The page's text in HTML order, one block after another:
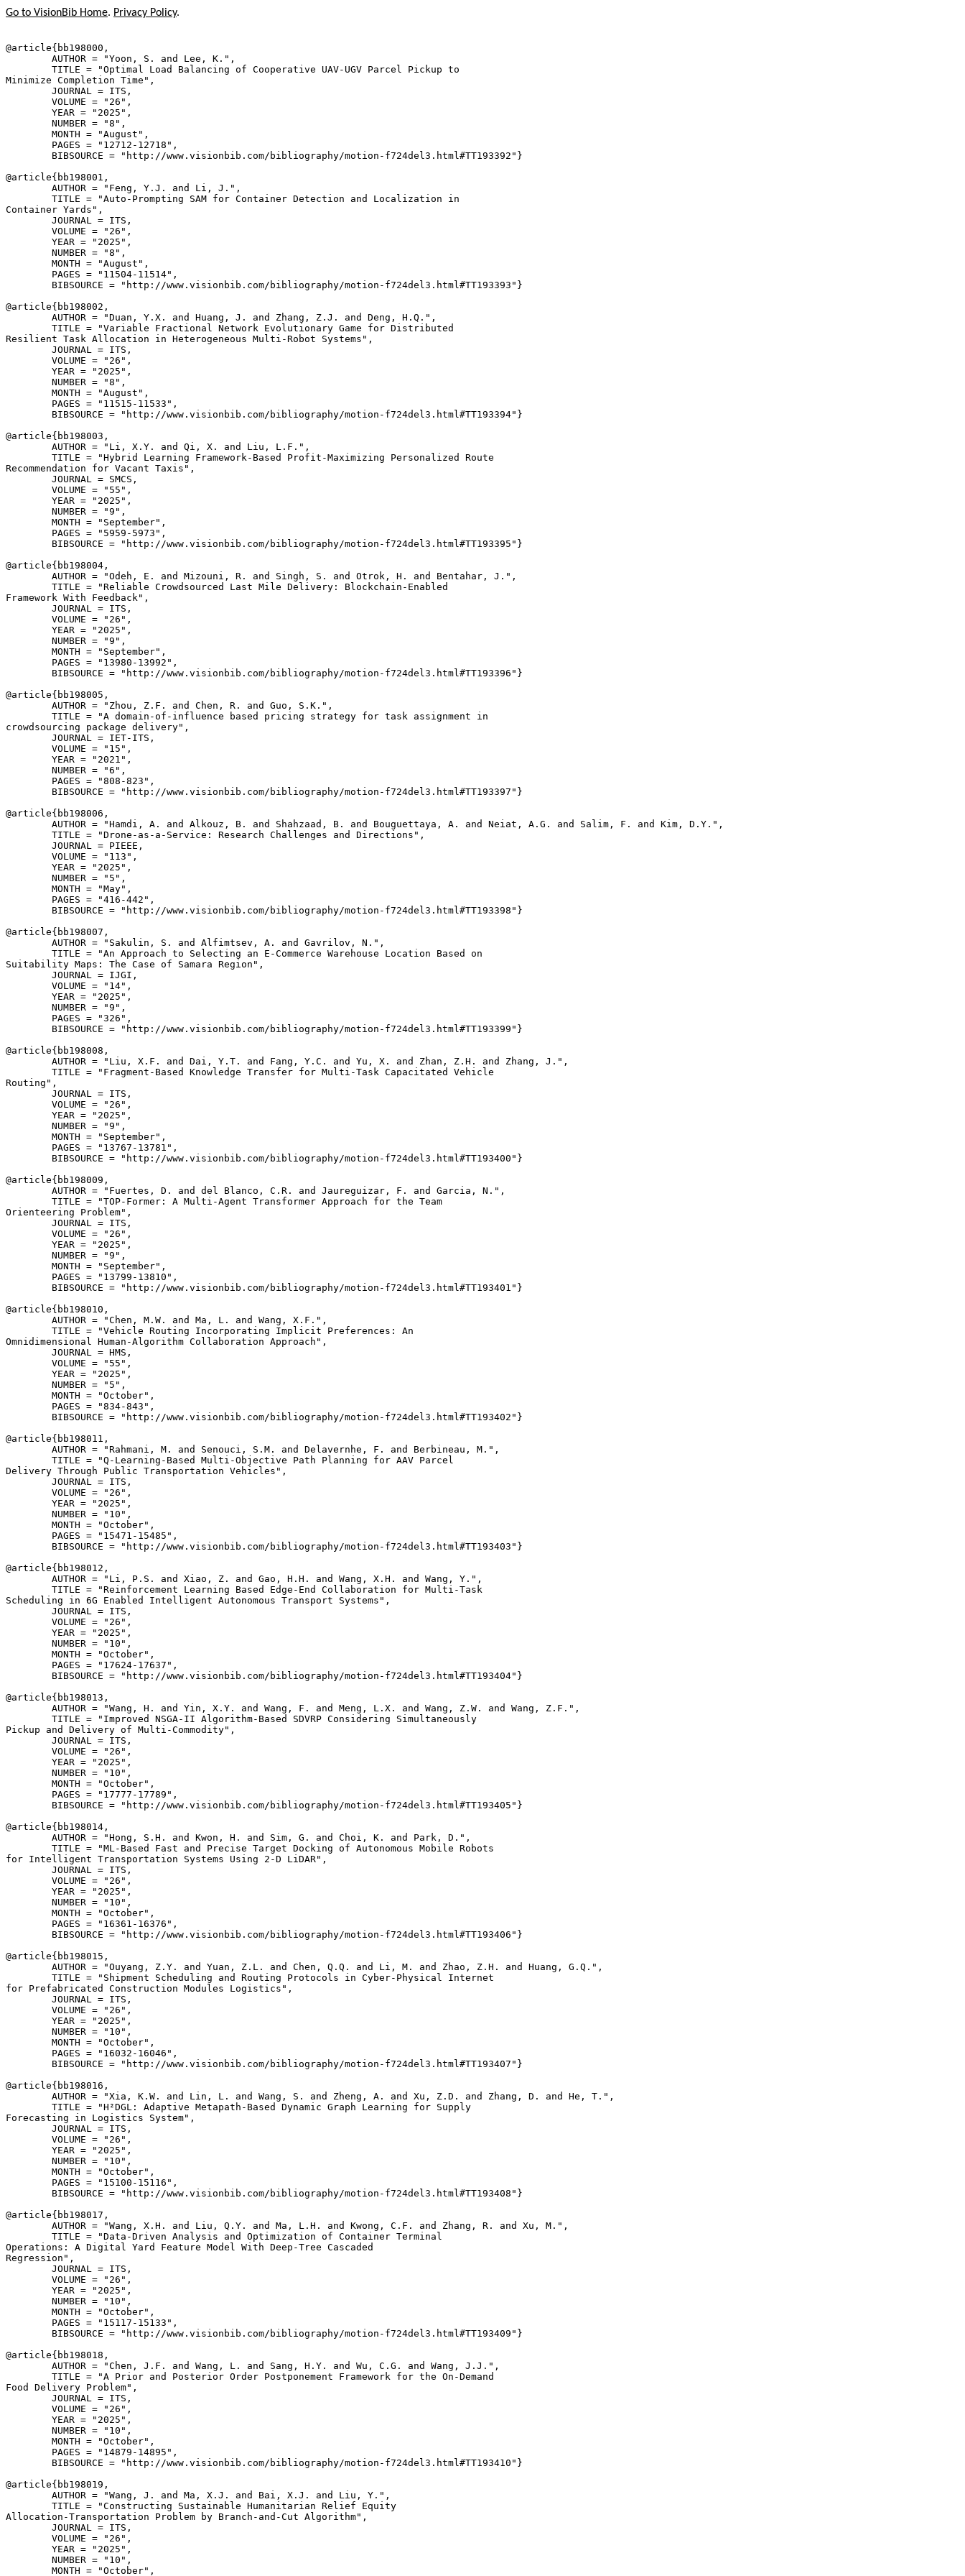
Go to VisionBib Home. Privacy Policy.
@article{ bb198000 ,
        AUTHOR = "Yoon, S. and Lee, K.",
        TITLE = "Optimal Load Balancing of Cooperative UAV-UGV Parcel Pickup to
Minimize Completion Time",
        JOURNAL = ITS,
        VOLUME = "26",
        YEAR = "2025",
        NUMBER = "8",
        MONTH = "August",
        PAGES = "12712-12718",
        BIBSOURCE = "http://www.visionbib.com/bibliography/motion-f724del3.html#TT193392"}
@article{ bb198001 ,
        AUTHOR = "Feng, Y.J. and Li, J.",
        TITLE = "Auto-Prompting SAM for Container Detection and Localization in
Container Yards",
        JOURNAL = ITS,
        VOLUME = "26",
        YEAR = "2025",
        NUMBER = "8",
        MONTH = "August",
        PAGES = "11504-11514",
        BIBSOURCE = "http://www.visionbib.com/bibliography/motion-f724del3.html#TT193393"}
@article{ bb198002 ,
        AUTHOR = "Duan, Y.X. and Huang, J. and Zhang, Z.J. and Deng, H.Q.",
        TITLE = "Variable Fractional Network Evolutionary Game for Distributed
Resilient Task Allocation in Heterogeneous Multi-Robot Systems",
        JOURNAL = ITS,
        VOLUME = "26",
        YEAR = "2025",
        NUMBER = "8",
        MONTH = "August",
        PAGES = "11515-11533",
        BIBSOURCE = "http://www.visionbib.com/bibliography/motion-f724del3.html#TT193394"}
@article{ bb198003 ,
        AUTHOR = "Li, X.Y. and Qi, X. and Liu, L.F.",
        TITLE = "Hybrid Learning Framework-Based Profit-Maximizing Personalized Route
Recommendation for Vacant Taxis",
        JOURNAL = SMCS,
        VOLUME = "55",
        YEAR = "2025",
        NUMBER = "9",
        MONTH = "September",
        PAGES = "5959-5973",
        BIBSOURCE = "http://www.visionbib.com/bibliography/motion-f724del3.html#TT193395"}
@article{ bb198004 ,
        AUTHOR = "Odeh, E. and Mizouni, R. and Singh, S. and Otrok, H. and Bentahar, J.",
        TITLE = "Reliable Crowdsourced Last Mile Delivery: Blockchain-Enabled
Framework With Feedback",
        JOURNAL = ITS,
        VOLUME = "26",
        YEAR = "2025",
        NUMBER = "9",
        MONTH = "September",
        PAGES = "13980-13992",
        BIBSOURCE = "http://www.visionbib.com/bibliography/motion-f724del3.html#TT193396"}
@article{ bb198005 ,
        AUTHOR = "Zhou, Z.F. and Chen, R. and Guo, S.K.",
        TITLE = "A domain-of-influence based pricing strategy for task assignment in
crowdsourcing package delivery",
        JOURNAL = IET-ITS,
        VOLUME = "15",
        YEAR = "2021",
        NUMBER = "6",
        PAGES = "808-823",
        BIBSOURCE = "http://www.visionbib.com/bibliography/motion-f724del3.html#TT193397"}
@article{ bb198006 ,
        AUTHOR = "Hamdi, A. and Alkouz, B. and Shahzaad, B. and Bouguettaya, A. and Neiat, A.G. and Salim, F. and Kim, D.Y.",
        TITLE = "Drone-as-a-Service: Research Challenges and Directions",
        JOURNAL = PIEEE,
        VOLUME = "113",
        YEAR = "2025",
        NUMBER = "5",
        MONTH = "May",
        PAGES = "416-442",
        BIBSOURCE = "http://www.visionbib.com/bibliography/motion-f724del3.html#TT193398"}
@article{ bb198007 ,
        AUTHOR = "Sakulin, S. and Alfimtsev, A. and Gavrilov, N.",
        TITLE = "An Approach to Selecting an E-Commerce Warehouse Location Based on
Suitability Maps: The Case of Samara Region",
        JOURNAL = IJGI,
        VOLUME = "14",
        YEAR = "2025",
        NUMBER = "9",
        PAGES = "326",
        BIBSOURCE = "http://www.visionbib.com/bibliography/motion-f724del3.html#TT193399"}
@article{ bb198008 ,
        AUTHOR = "Liu, X.F. and Dai, Y.T. and Fang, Y.C. and Yu, X. and Zhan, Z.H. and Zhang, J.",
        TITLE = "Fragment-Based Knowledge Transfer for Multi-Task Capacitated Vehicle
Routing",
        JOURNAL = ITS,
        VOLUME = "26",
        YEAR = "2025",
        NUMBER = "9",
        MONTH = "September",
        PAGES = "13767-13781",
        BIBSOURCE = "http://www.visionbib.com/bibliography/motion-f724del3.html#TT193400"}
@article{ bb198009 ,
        AUTHOR = "Fuertes, D. and del Blanco, C.R. and Jaureguizar, F. and Garcia, N.",
        TITLE = "TOP-Former: A Multi-Agent Transformer Approach for the Team
Orienteering Problem",
        JOURNAL = ITS,
        VOLUME = "26",
        YEAR = "2025",
        NUMBER = "9",
        MONTH = "September",
        PAGES = "13799-13810",
        BIBSOURCE = "http://www.visionbib.com/bibliography/motion-f724del3.html#TT193401"}
@article{ bb198010 ,
        AUTHOR = "Chen, M.W. and Ma, L. and Wang, X.F.",
        TITLE = "Vehicle Routing Incorporating Implicit Preferences: An
Omnidimensional Human-Algorithm Collaboration Approach",
        JOURNAL = HMS,
        VOLUME = "55",
        YEAR = "2025",
        NUMBER = "5",
        MONTH = "October",
        PAGES = "834-843",
        BIBSOURCE = "http://www.visionbib.com/bibliography/motion-f724del3.html#TT193402"}
@article{ bb198011 ,
        AUTHOR = "Rahmani, M. and Senouci, S.M. and Delavernhe, F. and Berbineau, M.",
        TITLE = "Q-Learning-Based Multi-Objective Path Planning for AAV Parcel
Delivery Through Public Transportation Vehicles",
        JOURNAL = ITS,
        VOLUME = "26",
        YEAR = "2025",
        NUMBER = "10",
        MONTH = "October",
        PAGES = "15471-15485",
        BIBSOURCE = "http://www.visionbib.com/bibliography/motion-f724del3.html#TT193403"}
@article{ bb198012 ,
        AUTHOR = "Li, P.S. and Xiao, Z. and Gao, H.H. and Wang, X.H. and Wang, Y.",
        TITLE = "Reinforcement Learning Based Edge-End Collaboration for Multi-Task
Scheduling in 6G Enabled Intelligent Autonomous Transport Systems",
        JOURNAL = ITS,
        VOLUME = "26",
        YEAR = "2025",
        NUMBER = "10",
        MONTH = "October",
        PAGES = "17624-17637",
        BIBSOURCE = "http://www.visionbib.com/bibliography/motion-f724del3.html#TT193404"}
@article{ bb198013 ,
        AUTHOR = "Wang, H. and Yin, X.Y. and Wang, F. and Meng, L.X. and Wang, Z.W. and Wang, Z.F.",
        TITLE = "Improved NSGA-II Algorithm-Based SDVRP Considering Simultaneously
Pickup and Delivery of Multi-Commodity",
        JOURNAL = ITS,
        VOLUME = "26",
        YEAR = "2025",
        NUMBER = "10",
        MONTH = "October",
        PAGES = "17777-17789",
        BIBSOURCE = "http://www.visionbib.com/bibliography/motion-f724del3.html#TT193405"}
@article{ bb198014 ,
        AUTHOR = "Hong, S.H. and Kwon, H. and Sim, G. and Choi, K. and Park, D.",
        TITLE = "ML-Based Fast and Precise Target Docking of Autonomous Mobile Robots
for Intelligent Transportation Systems Using 2-D LiDAR",
        JOURNAL = ITS,
        VOLUME = "26",
        YEAR = "2025",
        NUMBER = "10",
        MONTH = "October",
        PAGES = "16361-16376",
        BIBSOURCE = "http://www.visionbib.com/bibliography/motion-f724del3.html#TT193406"}
@article{ bb198015 ,
        AUTHOR = "Ouyang, Z.Y. and Yuan, Z.L. and Chen, Q.Q. and Li, M. and Zhao, Z.H. and Huang, G.Q.",
        TITLE = "Shipment Scheduling and Routing Protocols in Cyber-Physical Internet
for Prefabricated Construction Modules Logistics",
        JOURNAL = ITS,
        VOLUME = "26",
        YEAR = "2025",
        NUMBER = "10",
        MONTH = "October",
        PAGES = "16032-16046",
        BIBSOURCE = "http://www.visionbib.com/bibliography/motion-f724del3.html#TT193407"}
@article{ bb198016 ,
        AUTHOR = "Xia, K.W. and Lin, L. and Wang, S. and Zheng, A. and Xu, Z.D. and Zhang, D. and He, T.",
        TITLE = "H²DGL: Adaptive Metapath-Based Dynamic Graph Learning for Supply
Forecasting in Logistics System",
        JOURNAL = ITS,
        VOLUME = "26",
        YEAR = "2025",
        NUMBER = "10",
        MONTH = "October",
        PAGES = "15100-15116",
        BIBSOURCE = "http://www.visionbib.com/bibliography/motion-f724del3.html#TT193408"}
@article{ bb198017 ,
        AUTHOR = "Wang, X.H. and Liu, Q.Y. and Ma, L.H. and Kwong, C.F. and Zhang, R. and Xu, M.",
        TITLE = "Data-Driven Analysis and Optimization of Container Terminal
Operations: A Digital Yard Feature Model With Deep-Tree Cascaded
Regression",
        JOURNAL = ITS,
        VOLUME = "26",
        YEAR = "2025",
        NUMBER = "10",
        MONTH = "October",
        PAGES = "15117-15133",
        BIBSOURCE = "http://www.visionbib.com/bibliography/motion-f724del3.html#TT193409"}
@article{ bb198018 ,
        AUTHOR = "Chen, J.F. and Wang, L. and Sang, H.Y. and Wu, C.G. and Wang, J.J.",
        TITLE = "A Prior and Posterior Order Postponement Framework for the On-Demand
Food Delivery Problem",
        JOURNAL = ITS,
        VOLUME = "26",
        YEAR = "2025",
        NUMBER = "10",
        MONTH = "October",
        PAGES = "14879-14895",
        BIBSOURCE = "http://www.visionbib.com/bibliography/motion-f724del3.html#TT193410"}
@article{ bb198019 ,
        AUTHOR = "Wang, J. and Ma, X.J. and Bai, X.J. and Liu, Y.",
        TITLE = "Constructing Sustainable Humanitarian Relief Equity
Allocation-Transportation Problem by Branch-and-Cut Algorithm",
        JOURNAL = ITS,
        VOLUME = "26",
        YEAR = "2025",
        NUMBER = "10",
        MONTH = "October",